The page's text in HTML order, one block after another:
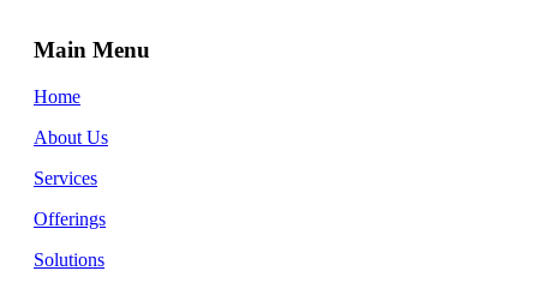
Main Menu
Home
About Us
Services
Offerings
Solutions